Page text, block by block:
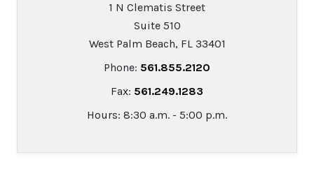
1 N Clematis Street
Suite 510
West Palm Beach, FL 33401
Phone: 561.855.2120
Fax: 561.249.1283
Hours: 8:30 a.m. - 5:00 p.m.